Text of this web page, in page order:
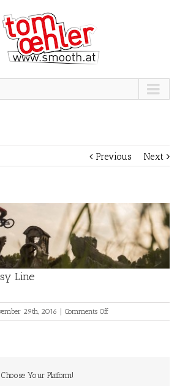
Previous Next
Line
29th, 2016 | Comments Offon
Red
Your Platform!